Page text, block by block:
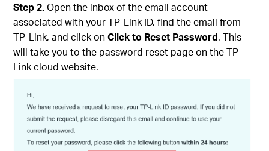
Step 2.Open the inbox of the email account
associated with your TP-Link ID, find the email from
TP-Link, and click onClick to Reset Password. This
will take you to the password reset page on the TP-
Link cloud website.